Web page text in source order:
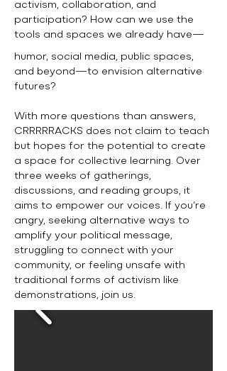
activism, collaboration, and
participation? How can we use the
tools and spaces we already have—
humor, social media, public spaces,
and beyond—to envision alternative
futures?
With more questions than answers,
CRRRRRACKS does not claim to teach
but hopes for the potential to create
a space for collective learning. Over
three weeks of gatherings,
discussions, and reading groups, it
aims to empower our voices. If you’re
angry, seeking alternative ways to
amplify your political message,
struggling to connect with your
community, or feeling unsafe with
traditional forms of activism like
demonstrations, join us.